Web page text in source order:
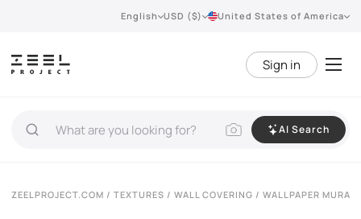
English USD ($) United States of America
Sign in
AI Search
ZEELPROJECT.COM / TEXTURES / WALL COVERING / WALLPAPER